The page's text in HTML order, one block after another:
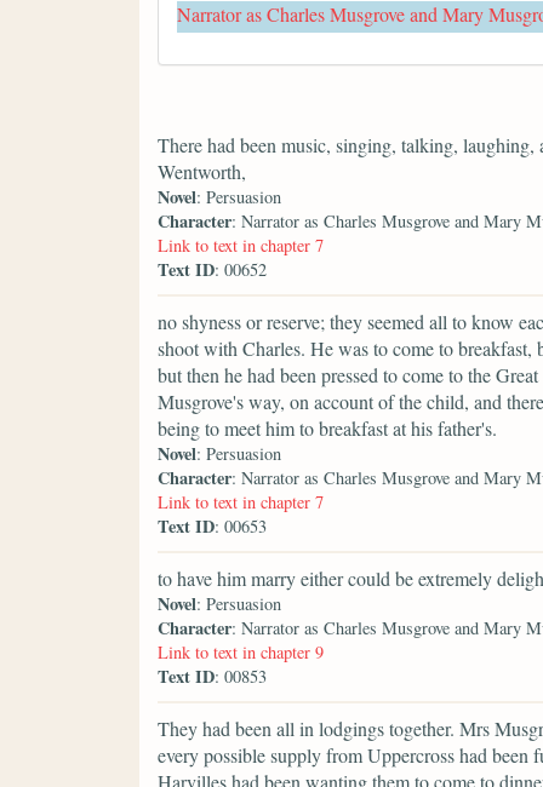
Narrator as Charles Musgrove and Mary
There had been music, singing, talking,
Wentworth,
Novel: Persuasion
Character: Narrator as Charles Musgrove and Mary
Link to text in chapter 7
Text ID: 00652
no shyness or reserve; they seemed all to know
shoot with Charles. He was to come to breakfast,
but then he had been pressed to come to the
Musgrove's way, on account of the child, and
being to meet him to breakfast at his father's.
Novel: Persuasion
Character: Narrator as Charles Musgrove and Mary
Link to text in chapter 7
Text ID: 00653
to have him marry either could be extremely
Novel: Persuasion
Character: Narrator as Charles Musgrove and Mary
Link to text in chapter 9
Text ID: 00853
They had been all in lodgings together. Mrs
every possible supply from Uppercross had